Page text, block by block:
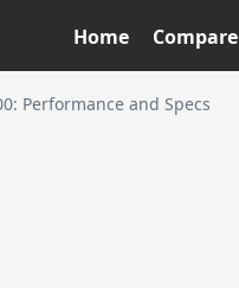
Home Compare
Performance and Specs